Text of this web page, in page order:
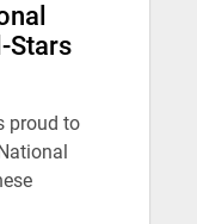
Stars
proud to